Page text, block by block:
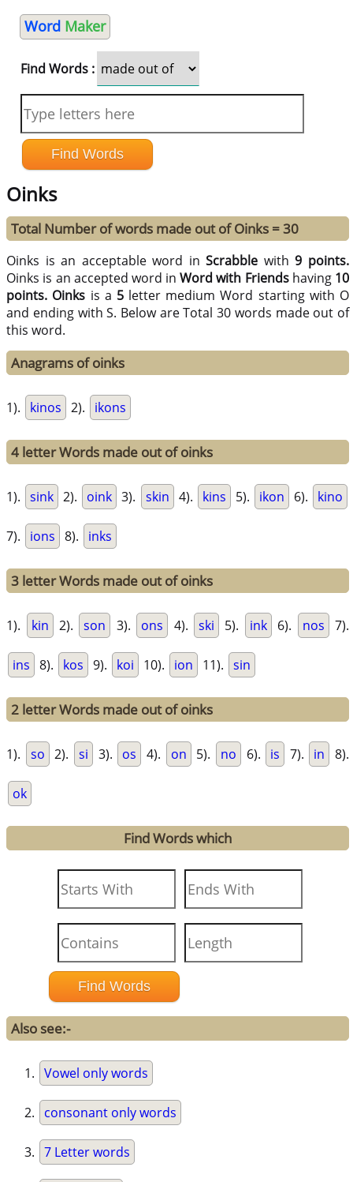
Word Maker
Find Words :
Oinks
Total Number of words made out of Oinks = 30
Oinks is an acceptable word inScrabble with9 points.
Oinks is an accepted word inWord with Friendshaving 10
points. Oinks is a 5letter medium Word starting with O
and ending with S. Below are Total 30 words made out of
this word.
Anagrams of oinks
1). kinos 2). ikons
4 letter Words made out of oinks
1). sink 2). oink 3). skin 4). kins 5). ikon 6). kino
7). ions 8). inks
3 letter Words made out of oinks
1). kin 2). son 3). ons 4). ski 5). ink 6). nos 7).
ins 8). kos 9). koi 10). ion 11). sin
2 letter Words made out of oinks
1). so 2). si 3). os 4). on 5). no 6). is 7). in 8).
ok
Find Words which
Also see:-
Vowel only words
consonant only words
7 Letter words